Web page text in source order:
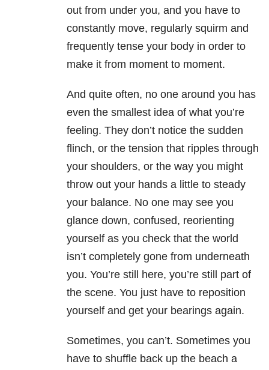
out from under you, and you have to
constantly move, regularly squirm and
frequently tense your body in order to
make it from moment to moment.
And quite often, no one around you has
even the smallest idea of what you’re
feeling. They don’t notice the sudden
flinch, or the tension that ripples through
your shoulders, or the way you might
throw out your hands a little to steady
your balance. No one may see you
glance down, confused, reorienting
yourself as you check that the world
isn’t completely gone from underneath
you. You’re still here, you’re still part of
the scene. You just have to reposition
yourself and get your bearings again.
Sometimes, you can’t. Sometimes you
have to shuffle back up the beach a